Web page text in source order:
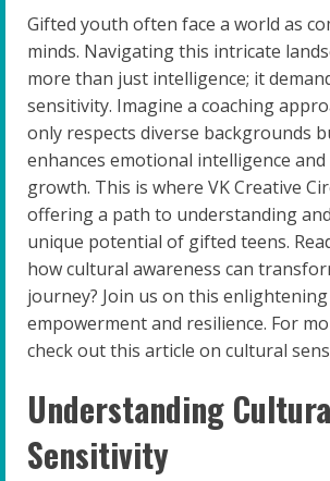
Gifted youth often face a world as
minds. Navigating this intricate
more than just intelligence; it
sensitivity. Imagine a coaching
only respects diverse backgrounds
enhances emotional intelligence
growth. This is where VK Creative
offering a path to understanding
unique potential of gifted teens.
how cultural awareness can
journey? Join us on this
empowerment and resilience. For
check out this article on cultural
Understanding
Sensitivity